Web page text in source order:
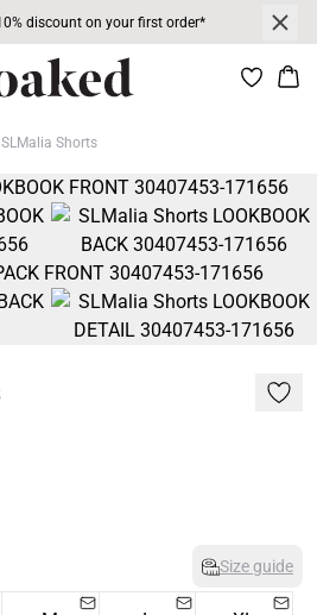
discount on your first order*
SLMalia Shorts
Size guide